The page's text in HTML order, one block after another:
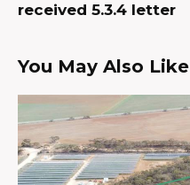
received 5.3.4 letter
You May Also Like